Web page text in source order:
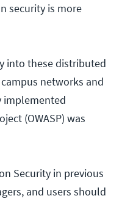
security is more
into these distributed
networks and
implemented
(OWASP) was
Security in previous
and users should